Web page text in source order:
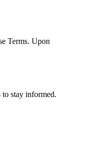
Terms. Upon
stay informed.